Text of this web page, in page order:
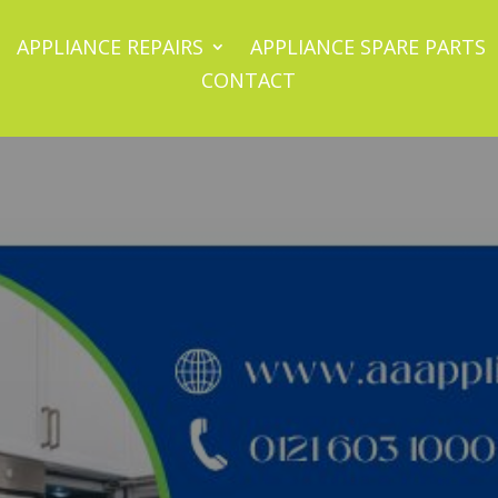
APPLIANCE REPAIRS
APPLIANCE SPARE PARTS
CONTACT